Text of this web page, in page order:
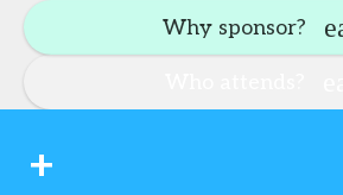
Why sponsor?
+